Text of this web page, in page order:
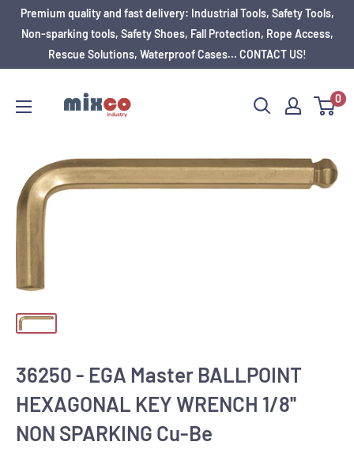
Premium quality and fast delivery: Industrial Tools, Safety Tools,
Non-sparking tools, Safety Shoes, Fall Protection, Rope Access,
Rescue Solutions, Waterproof Cases... CONTACT US!
0
36250 - EGA Master BALLPOINT
HEXAGONAL KEY WRENCH 1/8''
NON SPARKING Cu-Be